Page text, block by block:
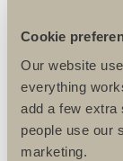
Cookie
Our website
everything
add a few extra
people use our
marketing.
a partner,
accommodation
roomshare
dietary
may be difficult
to discuss them.